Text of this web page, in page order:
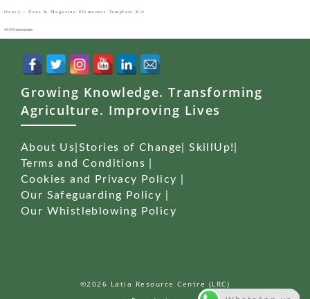
Growing Knowledge. Transforming
Agriculture. Improving Lives
About Us| Stories of Change| SkillUp!|
Terms and Conditions |
Cookies and Privacy Policy
|
Our Safeguarding Policy
|
Our Whistleblowing Policy
©2026 Latia Resource Centre (LRC)